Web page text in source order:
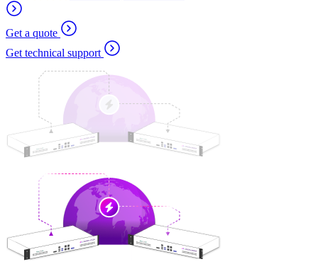
Get a quote
Get technical support